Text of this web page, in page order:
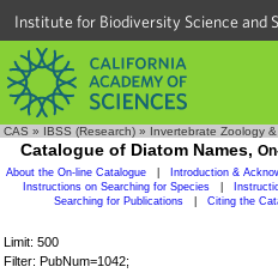
Institute for Biodiversity Science and
CAS » IBSS (Research) » Invertebrate Zoology
Catalogue of Diatom Names,
About the On-line Catalogue Introduction &
Instructions on Searching for Species
Searching for Publications
Citing the
Limit: 500
Filter: PubNum=1042;